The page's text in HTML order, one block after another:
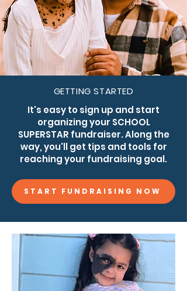
GETTING STARTED
It's easy to sign up and start
organizing your SCHOOL
SUPERSTAR fundraiser. Along the
way, you'll get tips and tools for
reaching your fundraising goal.
START FUNDRAISING NOW